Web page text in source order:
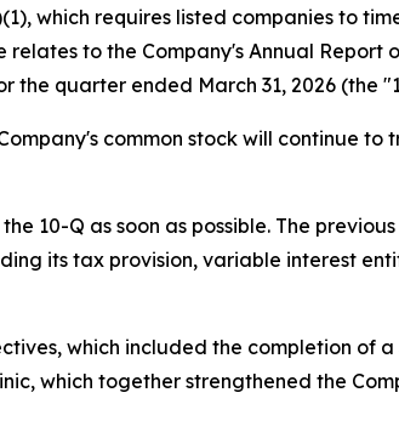
which requires listed companies to
to the Company's Annual Report
the quarter ended March 31, 2026 (the
common stock will continue to
10-Q as soon as possible. The
its tax provision, variable interest
which included the completion of a
which together strengthened the